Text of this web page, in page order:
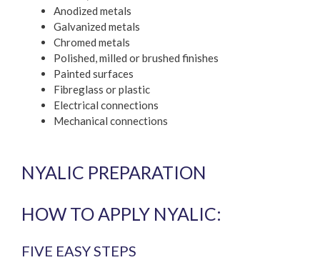
Anodized metals
Galvanized metals
Chromed metals
Polished, milled or brushed finishes
Painted surfaces
Fibreglass or plastic
Electrical connections
Mechanical connections
NYALIC PREPARATION
HOW TO APPLY NYALIC:
FIVE EASY STEPS